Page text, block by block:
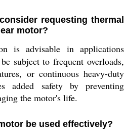
requesting thermal
motor?
is advisable in applications
subject to frequent overloads,
or continuous heavy-duty
added safety by preventing
the motor's life.
be used effectively?